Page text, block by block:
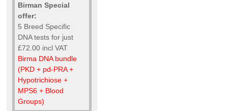
Birman Special
offer:
5 Breed Specific
DNA tests for just
£72.00 incl VAT
Birma DNA bundle
(PKD + pd-PRA +
Hypotrichiose +
MPS6 + Blood
Groups)